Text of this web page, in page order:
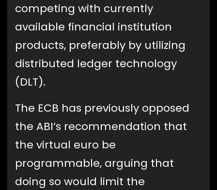
competing with currently
available financial institution
products, preferably by utilizing
distributed ledger technology
(DLT).
The ECB has previously opposed
the ABI’s recommendation that
the virtual euro be
programmable, arguing that
doing so would limit the